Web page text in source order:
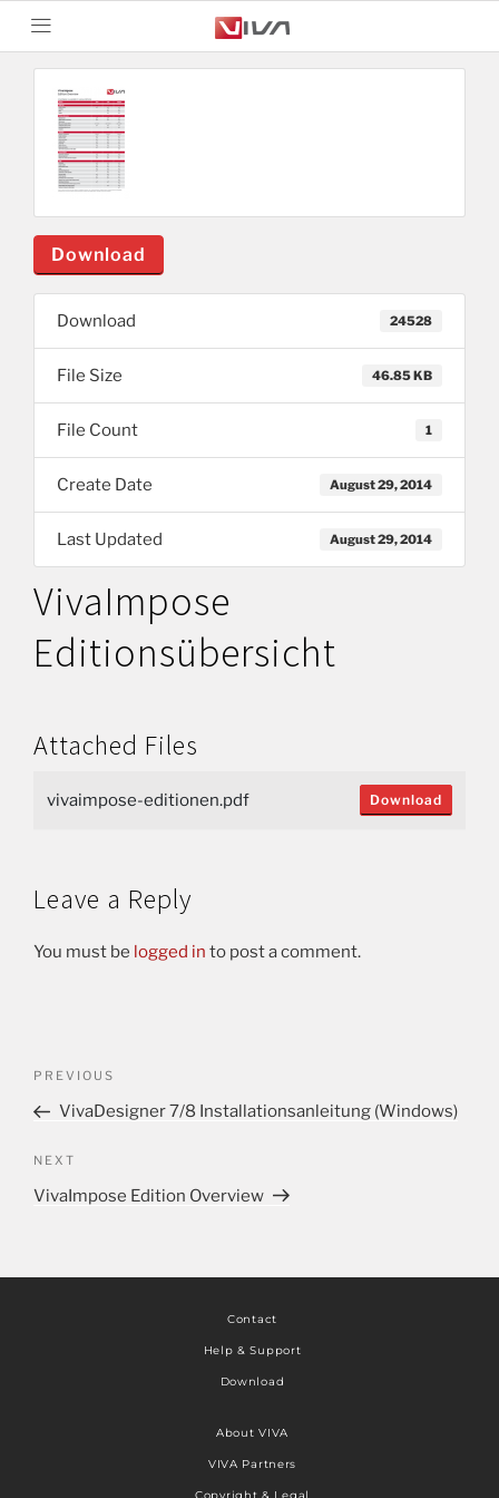
Download
Download 24528
File Size 46.85 KB
File Count 1
Create Date August 29, 2014
Last Updated August 29, 2014
VivaImpose
Editionsübersicht
Attached Files
vivaimpose-editionen.pdf Download
Leave a Reply
You must be logged in to post a comment.
PREVIOUS
VivaDesigner 7/8 Installationsanleitung (Windows)
NEXT
VivaImpose Edition Overview
Contact
Help & Support
Download
About VIVA
VIVA Partners
Copyright & Legal